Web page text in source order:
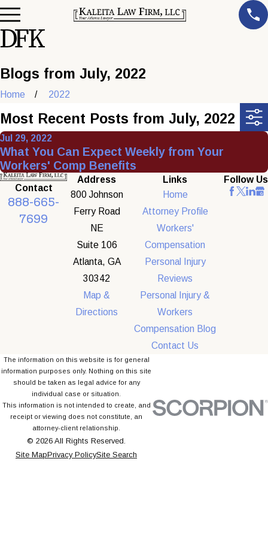
Blogs from July, 2022
Home 2022
Most Recent Posts from July, 2022
Jul 29, 2022
What You Can Expect Weekly from Your
Workers' Comp Benefits
Contact
888-665-
7699
Address
800 Johnson
Ferry Road
NE
Suite 106
Atlanta, GA
30342
Map &
Directions
Links
Home
Attorney Profile
Workers'
Compensation
Personal Injury
Reviews
Personal Injury &
Workers
Compensation Blog
Contact Us
Follow Us
The information on this website is for general
information purposes only. Nothing on this site
should be taken as legal advice for any
individual case or situation.
This information is not intended to create, and
receipt or viewing does not constitute, an
attorney-client relationship.
© 2026 All Rights Reserved.
Site MapPrivacy PolicySite Search